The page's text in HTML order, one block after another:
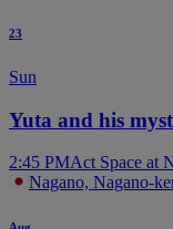
23
Sun
Yuta and his
2:45 PMAct Space at
Nagano, Nagano-